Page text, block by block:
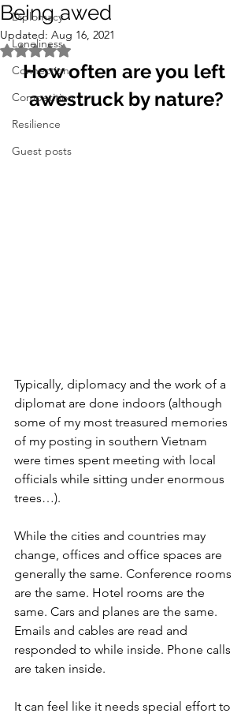
Diplomacy
Loneliness
Connection
Competition
Resilience
Guest posts
Being awed
Updated: Aug 16, 2021
Rated NaN out of 5 stars.
How often are you left
awestruck by nature?
Typically, diplomacy and the work of a
diplomat are done indoors (although
some of my most treasured memories
of my posting in southern Vietnam
were times spent meeting with local
officials while sitting under enormous
trees…).
While the cities and countries may
change, offices and office spaces are
generally the same. Conference rooms
are the same. Hotel rooms are the
same. Cars and planes are the same.
Emails and cables are read and
responded to while inside. Phone calls
are taken inside.
It can feel like it needs special effort to